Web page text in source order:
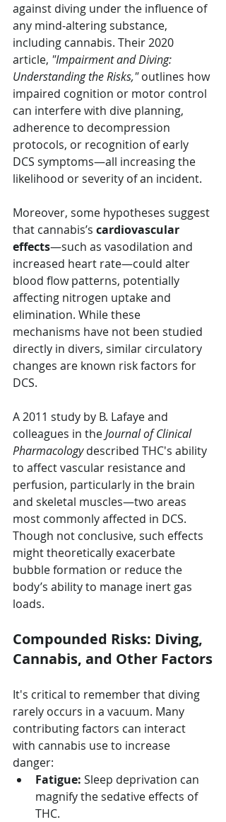
against diving under the influence of
any mind-altering substance,
including cannabis. Their 2020
article, "Impairment and Diving:
Understanding the Risks," outlines how
impaired cognition or motor control
can interfere with dive planning,
adherence to decompression
protocols, or recognition of early
DCS symptoms—all increasing the
likelihood or severity of an incident.
Moreover, some hypotheses suggest
that cannabis’s cardiovascular
effects—such as vasodilation and
increased heart rate—could alter
blood flow patterns, potentially
affecting nitrogen uptake and
elimination. While these
mechanisms have not been studied
directly in divers, similar circulatory
changes are known risk factors for
DCS.
A 2011 study by B. Lafaye and
colleagues in the Journal of Clinical
Pharmacology described THC's ability
to affect vascular resistance and
perfusion, particularly in the brain
and skeletal muscles—two areas
most commonly affected in DCS.
Though not conclusive, such effects
might theoretically exacerbate
bubble formation or reduce the
body’s ability to manage inert gas
loads.
Compounded Risks: Diving,
Cannabis, and Other Factors
It's critical to remember that diving
rarely occurs in a vacuum. Many
contributing factors can interact
with cannabis use to increase
danger:
Fatigue: Sleep deprivation can
magnify the sedative effects of
THC.